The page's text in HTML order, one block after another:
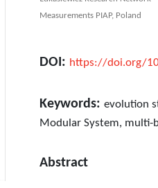
Measurements PIAP, Poland
DOI: https://doi.org/
Keywords: evolution
Modular System, multi-
Abstract